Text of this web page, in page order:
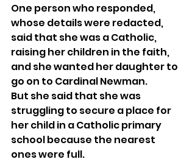
One person who responded,
whose details were redacted,
said that she was a Catholic,
raising her children in the faith,
and she wanted her daughter to
go on to Cardinal Newman.
But she said that she was
struggling to secure a place for
her child in a Catholic primary
school because the nearest
ones were full.